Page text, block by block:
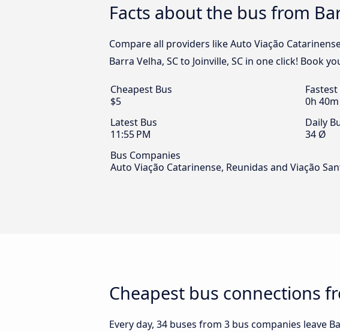
Facts about the bus from
Compare all providers like Auto Viação
Barra Velha, SC to Joinville, SC in one click! Book
Cheapest Bus
$5
Fastest
0h 40m
Latest Bus
11:55 PM
Daily
34 Ø
Bus Companies
Auto Viação Catarinense, Reunidas and Viação
Cheapest bus connections
Every day, 34 buses from 3 bus companies leave